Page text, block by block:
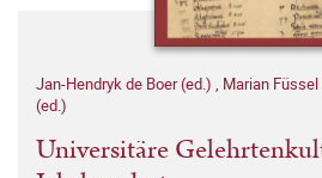
Jan-Hendryk de Boer (ed.) , Marian Füssel
(ed.)
Universitäre